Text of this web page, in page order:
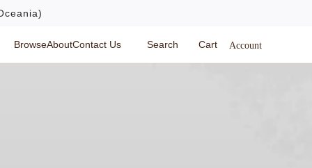
BrowseAboutContact Us Search Cart Account